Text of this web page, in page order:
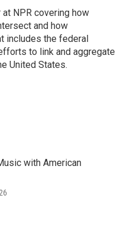
NPR covering how
and how
includes the federal
to link and aggregate
United States.
with American